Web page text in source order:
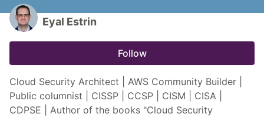
Eyal Estrin
Follow
Cloud Security Architect | AWS Community Builder |
Public columnist | CISSP | CCSP | CISM | CISA |
CDPSE | Author of the books "Cloud Security